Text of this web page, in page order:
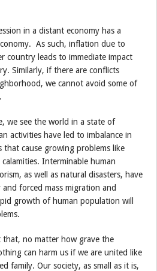
in a distant economy has a
As such, inflation due to
country leads to immediate impact
Similarly, if there are conflicts
we cannot avoid some of
we see the world in a state of
activities have led to imbalance in
that cause growing problems like
Interminable human
as well as natural disasters, have
forced mass migration and
growth of human population will
that, no matter how grave the
can harm us if we are united like
family. Our society, as small as it is,